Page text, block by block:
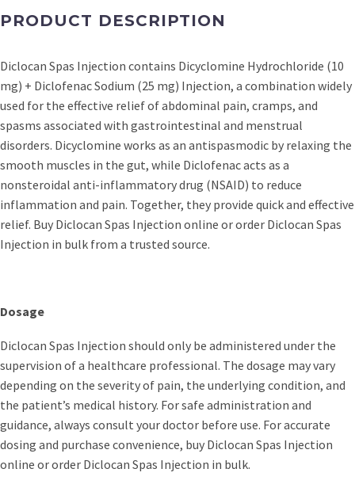
PRODUCT DESCRIPTION
Diclocan Spas Injection contains Dicyclomine Hydrochloride (10
mg) + Diclofenac Sodium (25 mg) Injection, a combination widely
used for the effective relief of abdominal pain, cramps, and
spasms associated with gastrointestinal and menstrual
disorders. Dicyclomine works as an antispasmodic by relaxing the
smooth muscles in the gut, while Diclofenac acts as a
nonsteroidal anti-inflammatory drug (NSAID) to reduce
inflammation and pain. Together, they provide quick and effective
relief. Buy Diclocan Spas Injection online or order Diclocan Spas
Injection in bulk from a trusted source.
Dosage
Diclocan Spas Injection should only be administered under the
supervision of a healthcare professional. The dosage may vary
depending on the severity of pain, the underlying condition, and
the patient’s medical history. For safe administration and
guidance, always consult your doctor before use. For accurate
dosing and purchase convenience, buy Diclocan Spas Injection
online or order Diclocan Spas Injection in bulk.